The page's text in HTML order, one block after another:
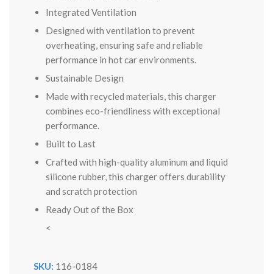
Integrated Ventilation
Designed with ventilation to prevent
overheating, ensuring safe and reliable
performance in hot car environments.
Sustainable Design
Made with recycled materials, this charger
combines eco-friendliness with exceptional
performance.
Built to Last
Crafted with high-quality aluminum and liquid
silicone rubber, this charger offers durability
and scratch protection
Ready Out of the Box
<
SKU: 116-0184